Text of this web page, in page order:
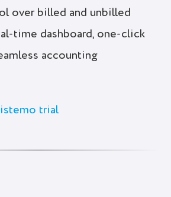
over billed and unbilled
time dashboard, one-click
accounting
trial